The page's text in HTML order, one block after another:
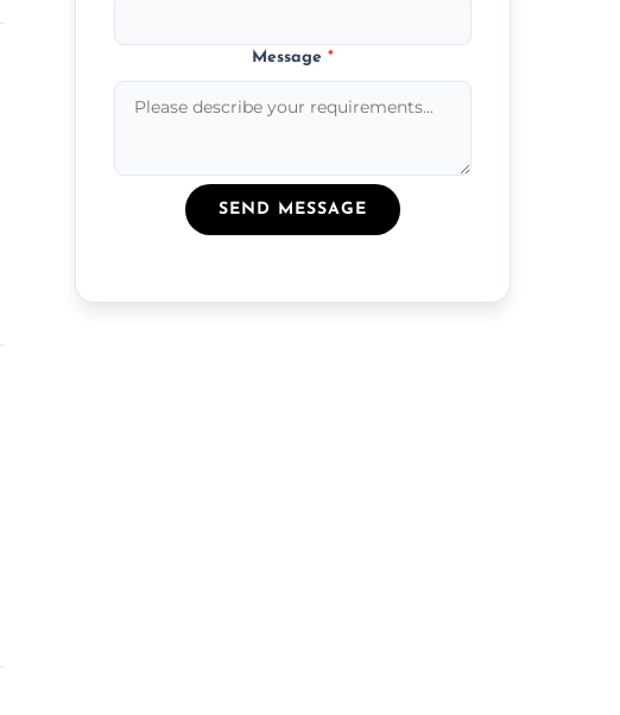
Message*
SEND MESSAGE